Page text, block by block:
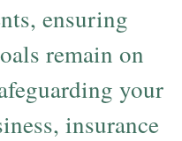
ensuring
remain on
your
insurance